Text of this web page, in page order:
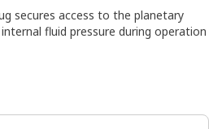
secures access to the planetary
fluid pressure during operation